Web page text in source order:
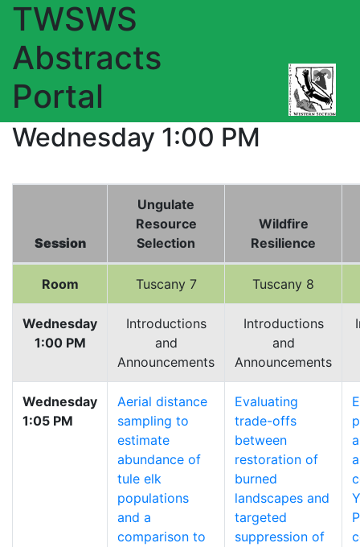
TWSWS
Abstracts
Portal
Wednesday 1:00 PM
Session
Ungulate
Resource
Selection
Wildfire
Resilience
Room Tuscany 7 Tuscany 8
Wednesday
1:00 PM
Introductions
and
Announcements
Introductions
and
Announcements
Wednesday
1:05 PM
Aerial distance
sampling to
estimate
abundance of
tule elk
populations
and a
comparison to
Evaluating
trade-offs
between
restoration of
burned
landscapes and
targeted
suppression of